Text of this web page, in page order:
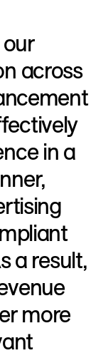
across
in a
a result,
more